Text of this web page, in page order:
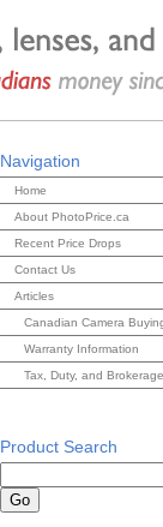
Navigation
Home
About PhotoPrice.ca
Recent Price Drops
Contact Us
Articles
Canadian Camera
Warranty Information
Tax, Duty, and
Product Search